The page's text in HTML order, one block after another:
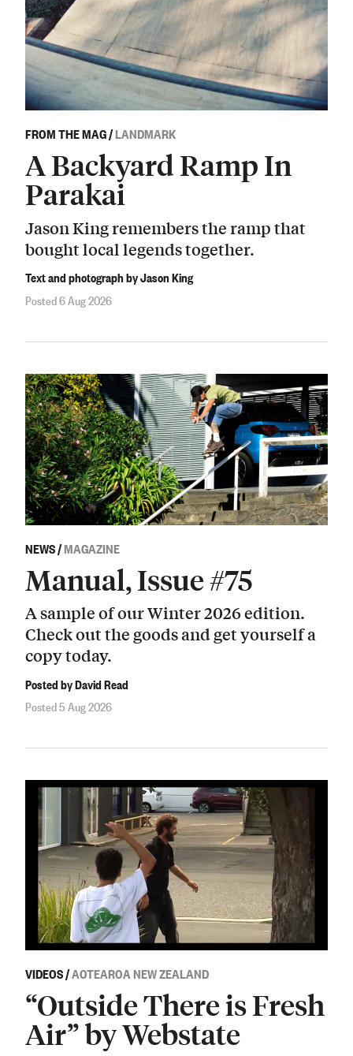
FROM THE MAG/LANDMARK
A Backyard Ramp In
Parakai
Jason King remembers the ramp that
bought local legends together.
Text and photograph by Jason King
Posted 6 Aug 2026
NEWS/MAGAZINE
Manual, Issue #75
A sample of our Winter 2026 edition.
Check out the goods and get yourself a
copy today.
Posted by David Read
Posted 5 Aug 2026
VIDEOS/AOTEAROA NEW ZEALAND
“Outside There is Fresh
Air” by Webstate